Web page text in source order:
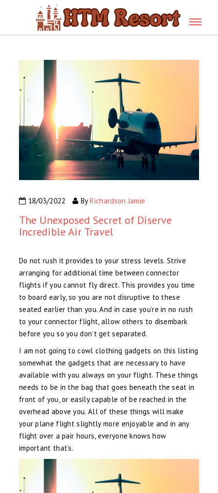
18/03/2022 ByRichardson Jamie
The Unexposed Secret of Diserve
Incredible Air Travel
Do not rush it provides to your stress levels. Strive
arranging for additional time between connector
flights if you cannot fly direct. This provides you time
to board early, so you are not disruptive to these
seated earlier than you. And in case you’re in no rush
to your connector flight, allow others to disembark
before you so you don’t get separated.
I am not going to cowl clothing gadgets on this listing
somewhat the gadgets that are necessary to have
available with you always on your flight. These things
needs to be in the bag that goes beneath the seat in
front of you, or easily capable of be reached in the
overhead above you. All of these things will make
your plane flight slightly more enjoyable and in any
flight over a pair hours, everyone knows how
important that’s.